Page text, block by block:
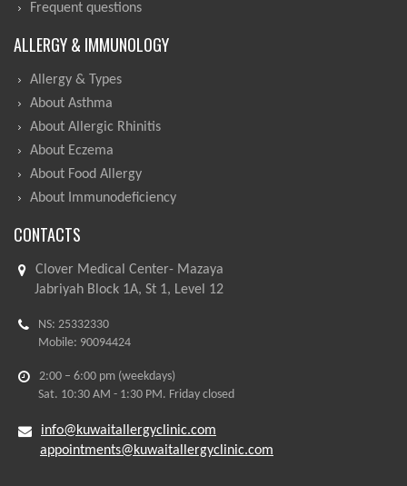
Frequent questions
ALLERGY & IMMUNOLOGY
Allergy & Types
About Asthma
About Allergic Rhinitis
About Eczema
About Food Allergy
About Immunodeficiency
CONTACTS
Clover Medical Center- Mazaya
Jabriyah Block 1A, St 1, Level 12
NS: 25332330
Mobile: 90094424
2:00 – 6:00 pm (weekdays)
Sat. 10:30 AM - 1:30 PM. Friday closed
info@kuwaitallergyclinic.com
appointments@kuwaitallergyclinic.com